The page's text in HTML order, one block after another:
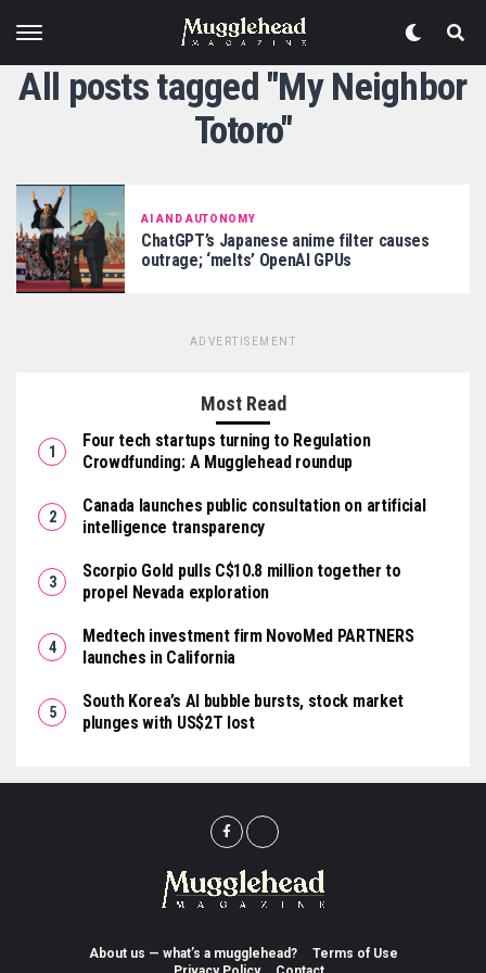
All posts tagged "My Neighbor
Totoro"
AI AND AUTONOMY
ChatGPT’s Japanese anime filter causes
outrage; ‘melts’ OpenAI GPUs
ADVERTISEMENT
Most Read
Four tech startups turning to Regulation
Crowdfunding: A Mugglehead roundup
Canada launches public consultation on artificial
intelligence transparency
Scorpio Gold pulls C$10.8 million together to
propel Nevada exploration
Medtech investment firm NovoMed PARTNERS
launches in California
South Korea’s AI bubble bursts, stock market
plunges with US$2T lost
About us — what’s a mugglehead?
Terms of Use